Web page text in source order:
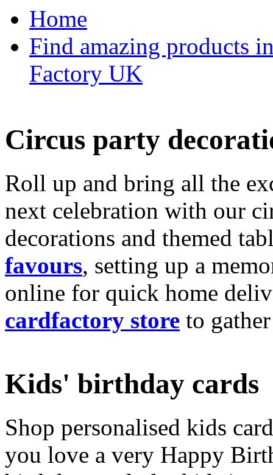
Home
Find amazing products
Factory UK
Circus party
Roll up and bring all the
next celebration with our
decorations and themed
favours, setting up a
online for quick home
cardfactory store to
Kids' birthday cards
Shop personalised kids
you love a very Happy